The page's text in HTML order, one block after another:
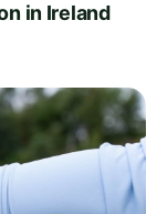
in Ireland